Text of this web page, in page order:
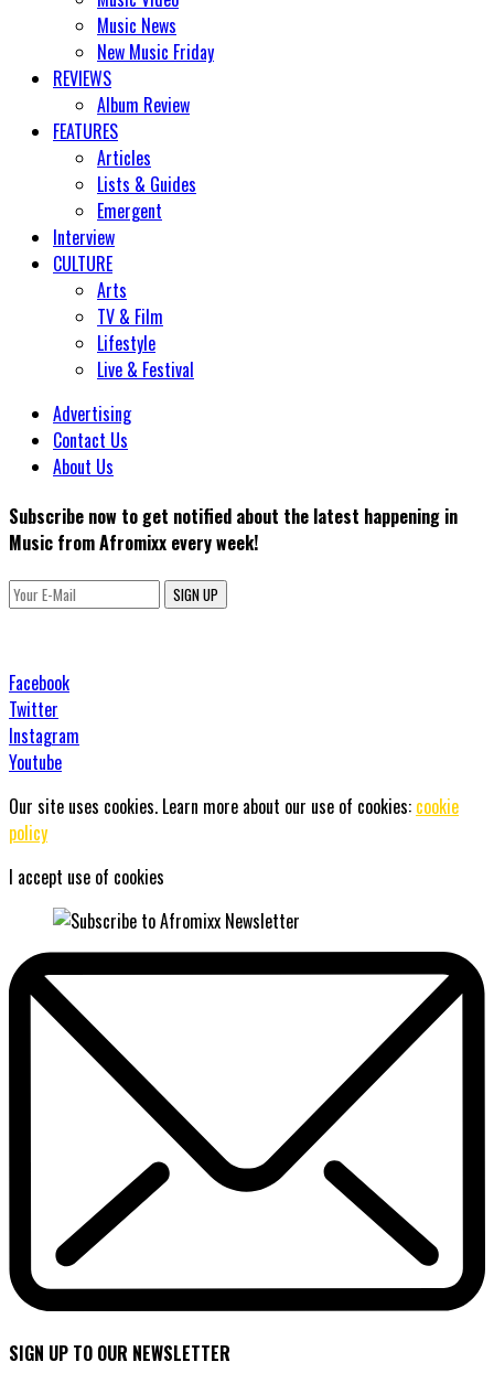
Music News
New Music Friday
REVIEWS
Album Review
FEATURES
Articles
Lists & Guides
Emergent
Interview
CULTURE
Arts
TV & Film
Lifestyle
Live & Festival
Advertising
Contact Us
About Us
Subscribe now to get notified about the latest happening in
Music from Afromixx every week!
SIGN UP
Facebook
Twitter
Instagram
Youtube
Our site uses cookies. Learn more about our use of cookies: cookie
policy
I accept use of cookies
SIGN UP TO OUR NEWSLETTER